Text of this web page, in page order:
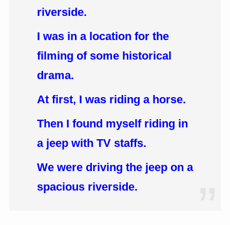
riverside.
I was in a location for the
filming of some historical
drama.
At first, I was riding a horse.
Then I found myself riding in
a jeep with TV staffs.
We were driving the jeep on a
spacious riverside.